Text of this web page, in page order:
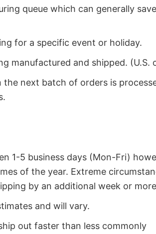
queue which can generally
for a specific event or holiday.
manufactured and shipped. (U.S.
next batch of orders is
1-5 business days (Mon-Fri)
of the year. Extreme
by an additional week or
and will vary.
out faster than less commonly